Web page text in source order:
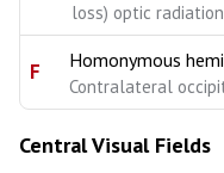
loss) optic
F Homonymous
Contralateral
Central Visual Fields